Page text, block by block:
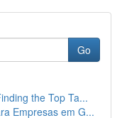
Go
the Top Ta...
Empresas em G...